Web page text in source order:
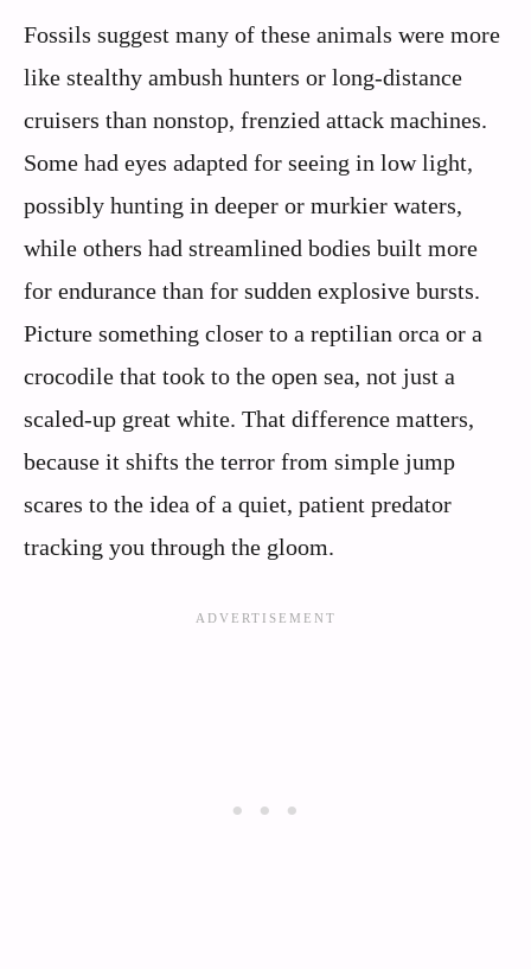
Fossils suggest many of these animals were more
like stealthy ambush hunters or long-distance
cruisers than nonstop, frenzied attack machines.
Some had eyes adapted for seeing in low light,
possibly hunting in deeper or murkier waters,
while others had streamlined bodies built more
for endurance than for sudden explosive bursts.
Picture something closer to a reptilian orca or a
crocodile that took to the open sea, not just a
scaled-up great white. That difference matters,
because it shifts the terror from simple jump
scares to the idea of a quiet, patient predator
tracking you through the gloom.